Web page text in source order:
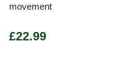
movement
£22.99